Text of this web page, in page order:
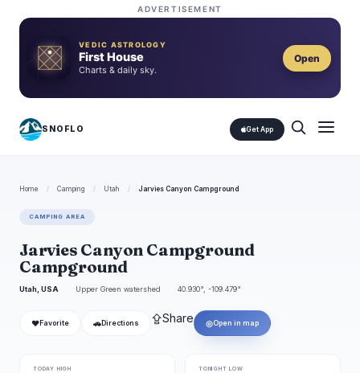
ADVERTISEMENT
VEDIC ASTROLOGY
First House
Charts & daily sky.
Open
SNOFLO Get App
Home / Camping / Utah / Jarvies Canyon Campground
CAMPING AREA
Jarvies Canyon Campground
Campground
Utah, USA Upper Green watershed 40.930°, -109.479°
❤ Favorite 🚗 Directions ⇪Share ◎Open in map
TODAY HIGH TONIGHT LOW